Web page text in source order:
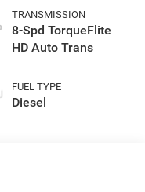
TRANSMISSION
8-Spd TorqueFlite
HD Auto Trans
FUEL TYPE
Diesel